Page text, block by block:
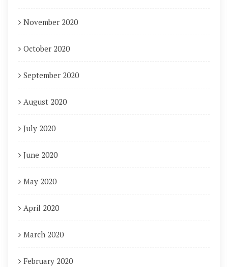
November 2020
October 2020
September 2020
August 2020
July 2020
June 2020
May 2020
April 2020
March 2020
February 2020